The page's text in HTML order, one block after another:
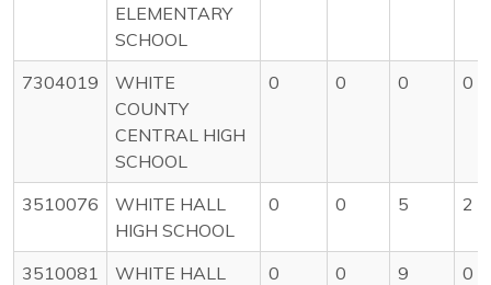
ELEMENTARY
SCHOOL
7304019
WHITE
COUNTY
CENTRAL HIGH
SCHOOL
0 0 0 0
3510076
WHITE HALL
HIGH SCHOOL
0 0 5 2
3510081
WHITE HALL
0 0 9 0